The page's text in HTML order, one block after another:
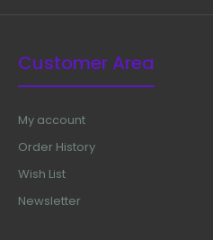
Customer Area
My account
Order History
Wish List
Newsletter